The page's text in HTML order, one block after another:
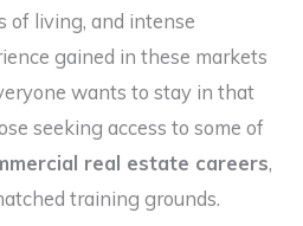
of living, and intense
gained in these markets
wants to stay in that
seeking access to some of
real estate careers,
training grounds.